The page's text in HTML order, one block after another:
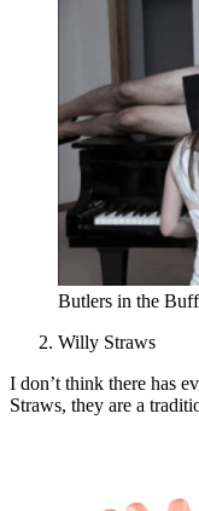
Butlers in the Buff
Willy Straws
I don’t think there has
Straws, they are a